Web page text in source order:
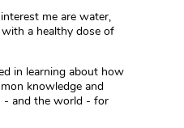
me are water,
a healthy dose of
in learning about how
knowledge and
- and the world - for